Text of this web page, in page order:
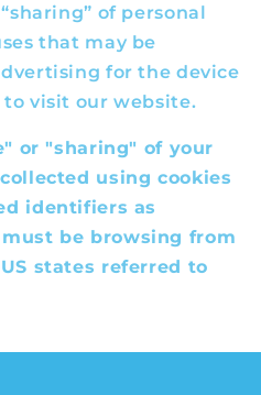
of personal
that may be
for the device
to visit our website.
or "sharing" of your
using cookies
identifiers as
be browsing from
states referred to